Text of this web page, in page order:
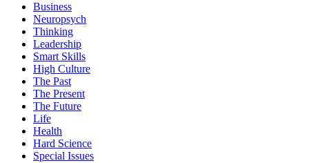
Business
Neuropsych
Thinking
Leadership
Smart Skills
High Culture
The Past
The Present
The Future
Life
Health
Hard Science
Special Issues